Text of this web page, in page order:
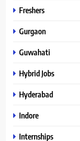
Freshers
Gurgaon
Guwahati
Hybrid Jobs
Hyderabad
Indore
Internships